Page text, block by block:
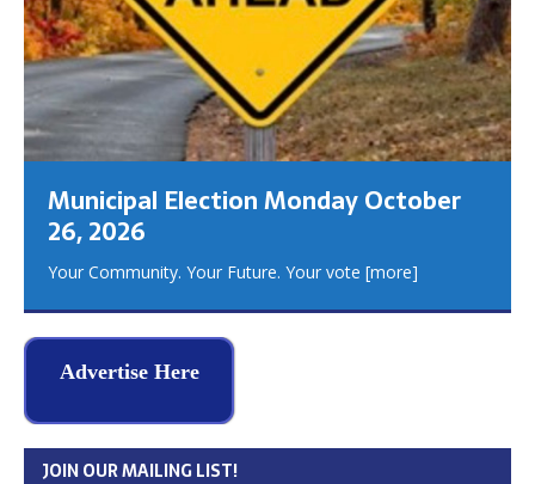
Municipal Election Monday October
26, 2026
Your Community. Your Future. Your vote [more]
Advertise Here
JOIN OUR MAILING LIST!